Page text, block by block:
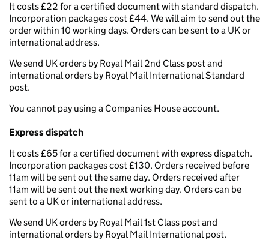
It costs £22 for a certified document with standard dispatch.
Incorporation packages cost £44. We will aim to send out the
order within 10 working days. Orders can be sent to a UK or
international address.
We send UK orders by Royal Mail 2nd Class post and
international orders by Royal Mail International Standard
post.
You cannot pay using a Companies House account.
Express dispatch
It costs £65 for a certified document with express dispatch.
Incorporation packages cost £130. Orders received before
11am will be sent out the same day. Orders received after
11am will be sent out the next working day. Orders can be
sent to a UK or international address.
We send UK orders by Royal Mail 1st Class post and
international orders by Royal Mail International post.